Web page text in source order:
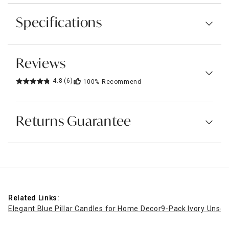
Specifications
Reviews
4.8 (6) 100% Recommend
Returns Guarantee
Related Links:
Elegant Blue Pillar Candles for Home Decor9-Pack Ivory